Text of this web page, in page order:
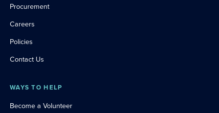
Procurement
Careers
Policies
Contact Us
WAYS TO HELP
Become a Volunteer